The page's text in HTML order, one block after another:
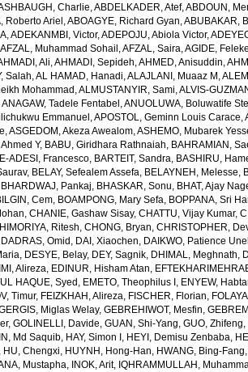
Charlie,ABDELKADER, Atef,ABDOUN,
Roberto Ariel ,ABOAGYE, Richard Gyan,ABUBAKAR,
,ADEKANMBI, Victor,ADEPOJU, Abiola Victor,
AFZAL, Muhammad Sohail ,AFZAL, Saira,AGIDE,
Ali,AHMADI, Sepideh,AHMED, Anisuddin,
Salah,AL HAMAD, Hanadi,ALAJLANI, Muaaz M ,
Mohammad ,ALMUSTANYIR, Sami,ALVIS-
ANAGAW, Tadele Fentabel ,ANUOLUWA, Boluwatife
Emmanuel ,APOSTOL, Geminn Louis Carace,
,ASGEDOM, Akeza Awealom,ASHEMO, Mubarek
Y, BABU, Giridhara Rathnaiah, BAHRAMIAN,
ADESI, Francesco, BARTEIT, Sandra, BASHIRU,
, BELAY, Sefealem Assefa, BELAYNEH, Melesse,
BHARDWAJ, Pankaj, BHASKAR, Sonu, BHAT, Ajay
Cem, BOAMPONG, Mary Sefa, BOPPANA, Sri
, CHANIE, Gashaw Sisay, CHATTU, Vijay Kumar,
Ritesh, CHONG, Bryan, CHRISTOPHER,
DADRAS, Omid , DAI, Xiaochen, DAIKWO, Patience
, DESYE, Belay, DEY, Sagnik, DHIMAL, Meghnath,
Alireza, EDINUR, Hisham Atan,
HAQUE, Syed , EMETO, Theophilus I , ENYEW,
Timur, FEIZKHAH, Alireza, FISCHER, Florian,
Miglas Welay, GEBREHIWOT, Mesfin,
, GOLINELLI, Davide, GUAN, Shi-Yang, GUO, Zhifeng,
Md Saquib, HAY, Simon I , HEYI, Demisu Zenbaba,
, HU, Chengxi, HUYNH, Hong-Han, HWANG, Bing-Fang
Mustapha, INOK, Arit, IQHRAMMULLAH,